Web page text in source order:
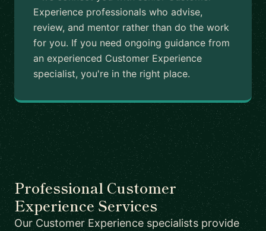
Experience professionals who advise,
review, and mentor rather than do the work
for you. If you need ongoing guidance from
an experienced Customer Experience
specialist, you're in the right place.
Professional Customer
Experience Services
Our Customer Experience specialists provide